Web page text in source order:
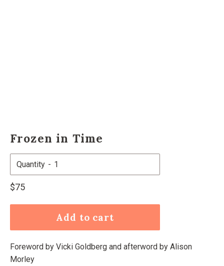
Frozen in Time
Quantity
Regular
$75
Add to cart
Foreword by Vicki Goldberg and afterword by Alison
Morley